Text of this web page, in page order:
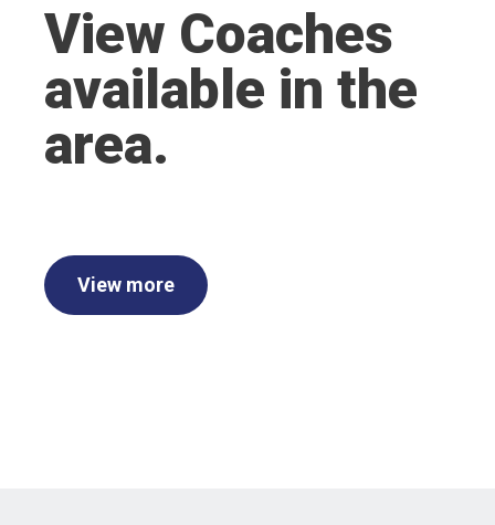
View Coaches
available in the
area.
View more